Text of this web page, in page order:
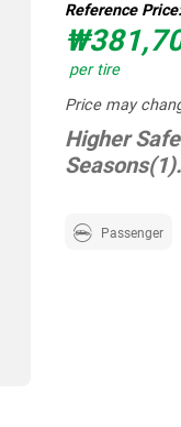
Reference Price:
per tire
Price may
Higher
Seasons(1).
Passenger